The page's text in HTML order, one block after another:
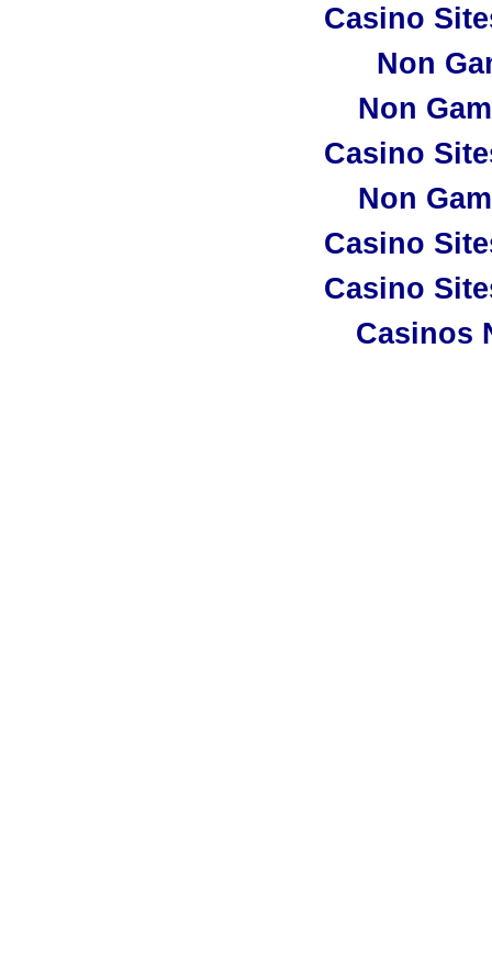
Casino
Non
Non
Casino
Non
Casino
Casino
Casinos